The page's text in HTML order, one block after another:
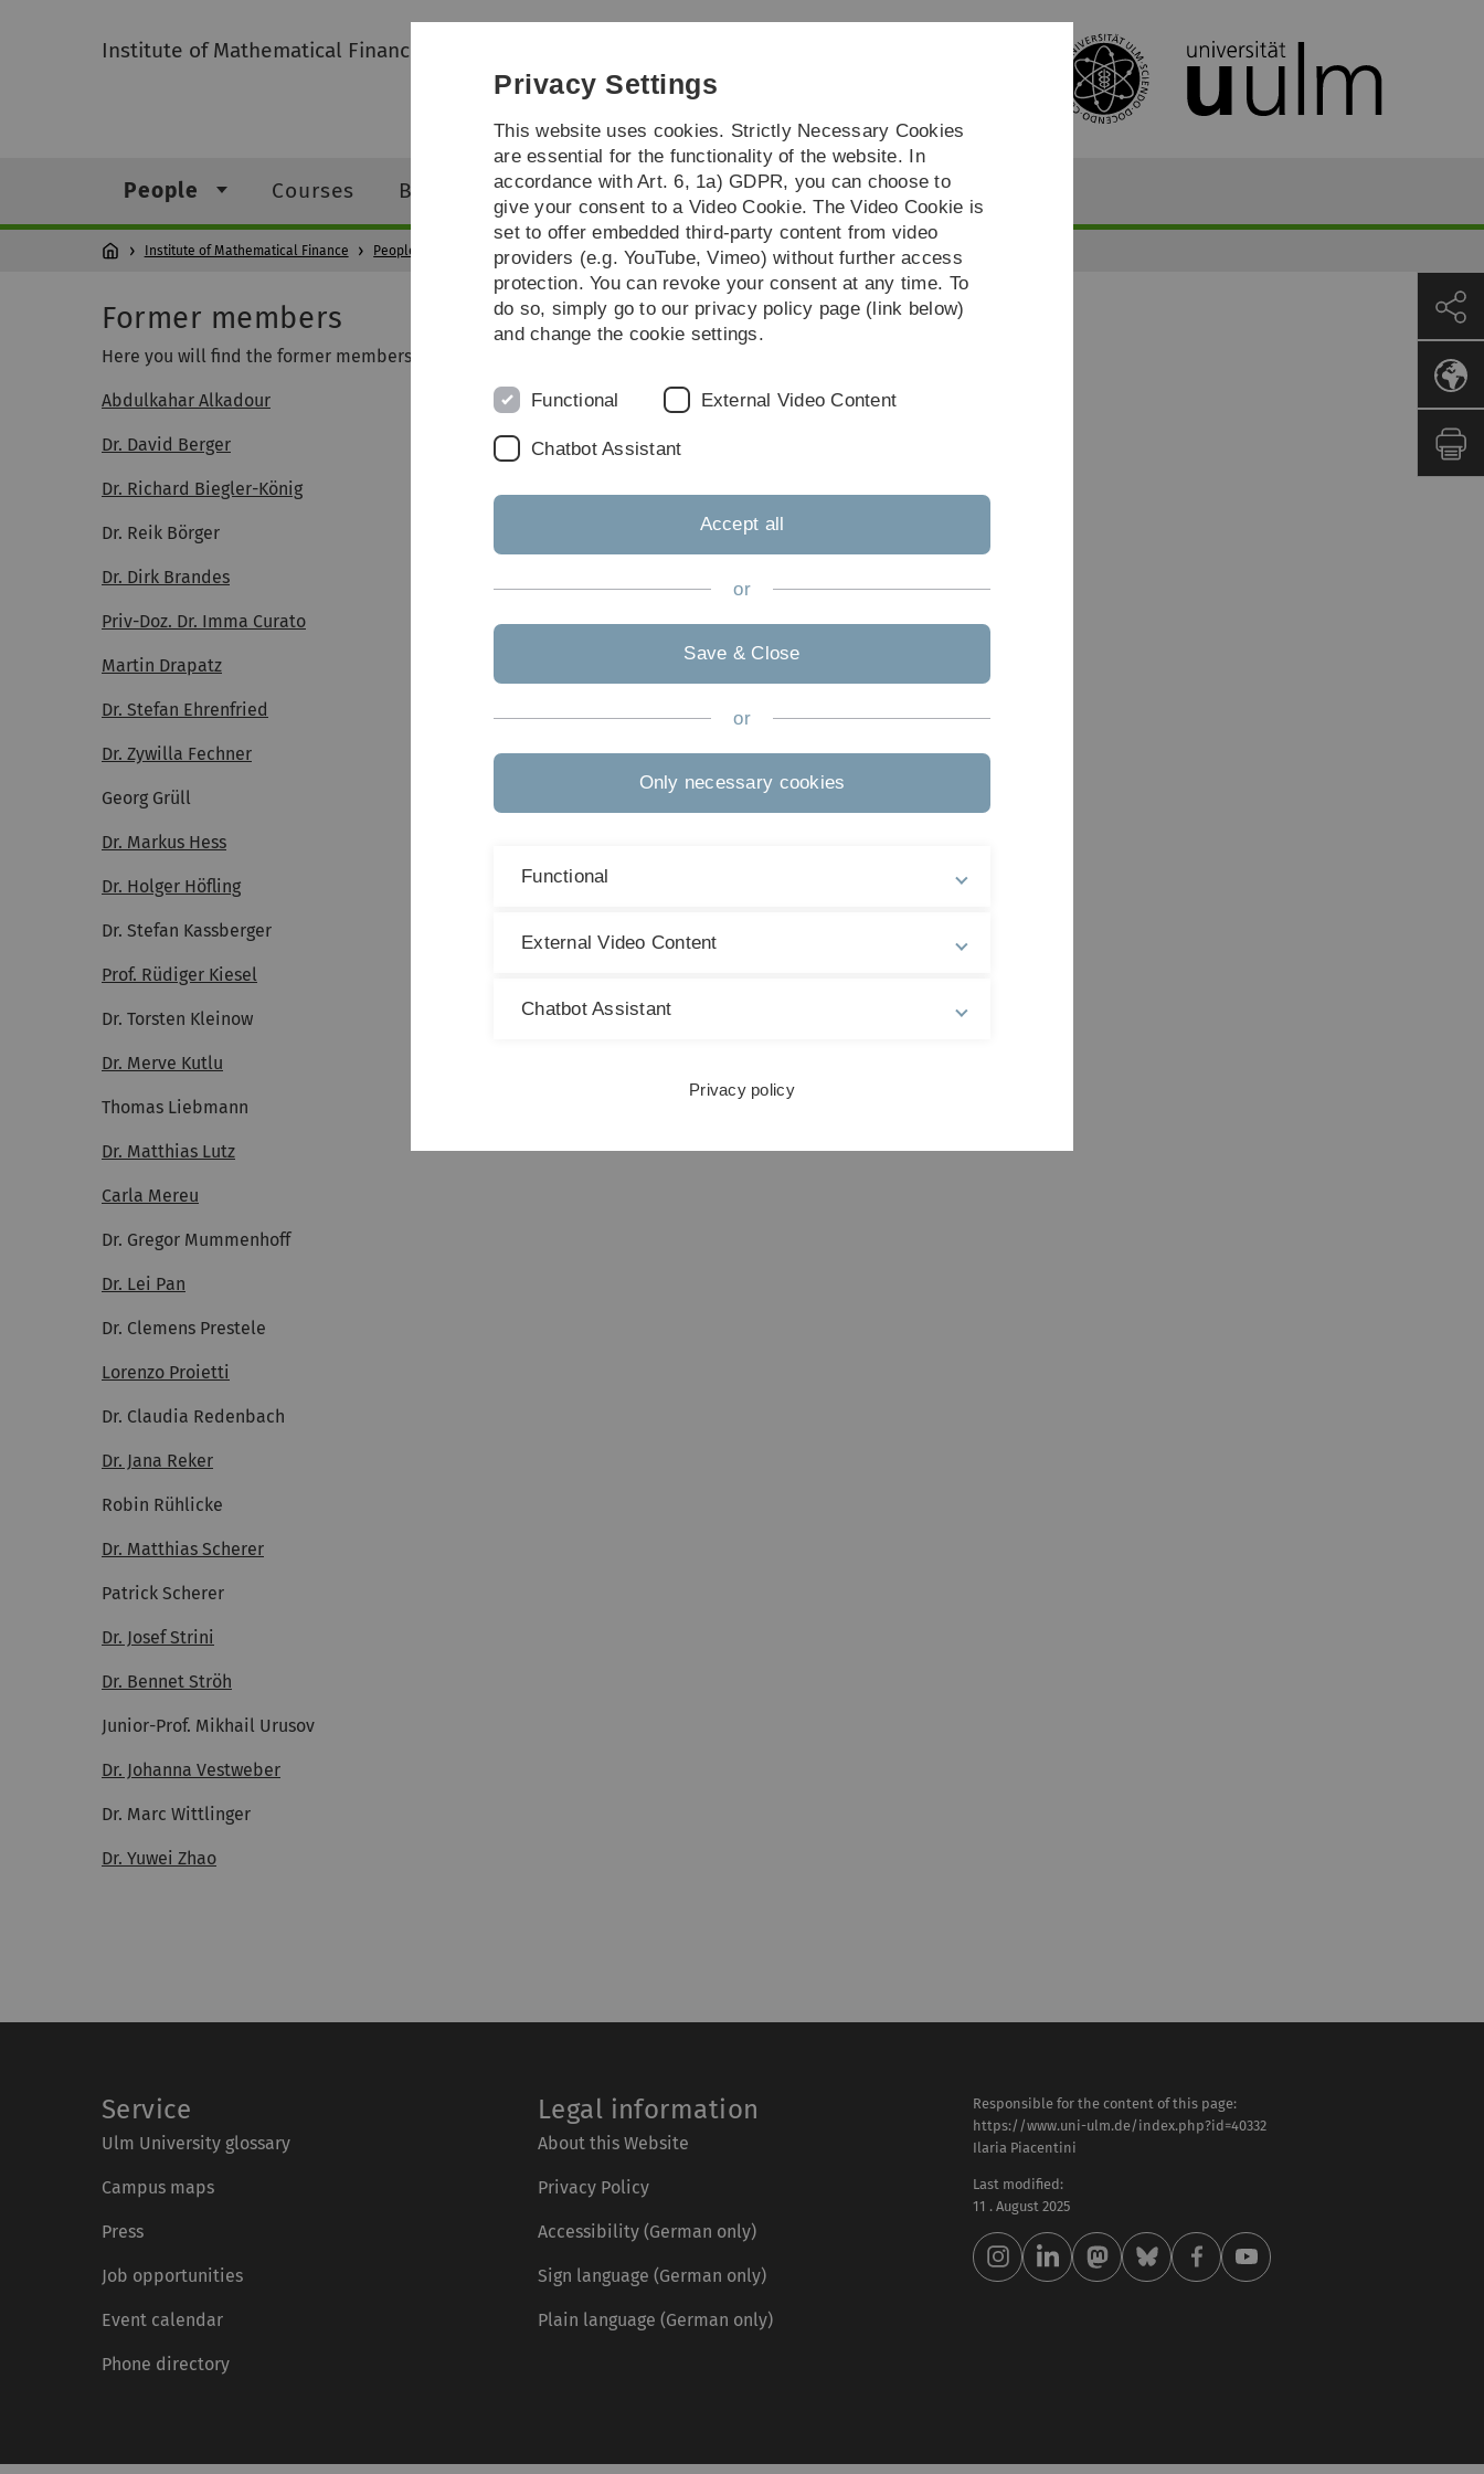
Skip
Skip
Skip
Skip
Institute of Mathematical Finance
People Courses Bachelor/Master Theses ...
Institute of Mathematical Finance People Former members
Former members
Here you will find the former members, listed in alphabetical order by surname.
Abdulkahar Alkadour
Dr. David Berger
Dr. Richard Biegler-König
Dr. Reik Börger
Dr. Dirk Brandes
Priv-Doz. Dr. Imma Curato
Martin Drapatz
Dr. Stefan Ehrenfried
Dr. Zywilla Fechner
Georg Grüll
Dr. Markus Hess
Dr. Holger Höfling
Dr. Stefan Kassberger
Prof. Rüdiger Kiesel
Dr. Torsten Kleinow
Dr. Merve Kutlu
Thomas Liebmann
Dr. Matthias Lutz
Carla Mereu
Dr. Gregor Mummenhoff
Dr. Lei Pan
Dr. Clemens Prestele
Lorenzo Proietti
Dr. Claudia Redenbach
Dr. Jana Reker
Robin Rühlicke
Dr. Matthias Scherer
Patrick Scherer
Dr. Josef Strini
Dr. Bennet Ströh
Junior-Prof. Mikhail Urusov
Dr. Johanna Vestweber
Dr. Marc Wittlinger
Dr. Yuwei Zhao
Service
Ulm University glossary
Campus maps
Press
Job opportunities
Event calendar
Phone directory
Legal information
About this Website
Privacy Policy
Accessibility (German only)
Sign language (German only)
Plain language (German only)
Responsible for the content of this page:
https://www.uni-ulm.de/index.php?id=40332
Ilaria Piacentini
Last modified:
11 . August 2025
Privacy Settings
This website uses cookies. Strictly Necessary Cookies
are essential for the functionality of the website. In
accordance with Art. 6, 1a) GDPR, you can choose to
give your consent to a Video Cookie. The Video Cookie is
set to offer embedded third-party content from video
providers (e.g. YouTube, Vimeo) without further access
protection. You can revoke your consent at any time. To
do so, simply go to our privacy policy page (link below)
and change the cookie settings.
Functional External Video Content
Chatbot Assistant
Accept all
or
Save & Close
or
Only necessary cookies
Functional
External Video Content
Chatbot Assistant
Privacy policy